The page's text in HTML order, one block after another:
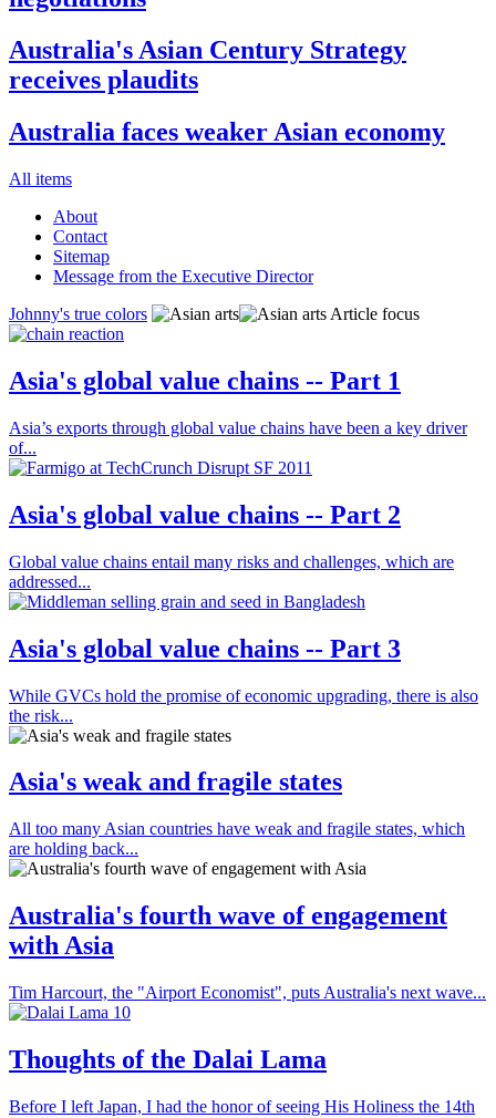
Australia's Asian Century Strategy
receives plaudits
Australia faces weaker Asian economy
All items
About
Contact
Sitemap
Message from the Executive Director
Johnny's true colors
Article focus
Asia's global value chains -- Part 1
Asia’s exports through global value chains have been a key driver
of...
Asia's global value chains -- Part 2
Global value chains entail many risks and challenges, which are
addressed...
Asia's global value chains -- Part 3
While GVCs hold the promise of economic upgrading, there is also
the risk...
Asia's weak and fragile states
All too many Asian countries have weak and fragile states, which
are holding back...
Australia's fourth wave of engagement
with Asia
Tim Harcourt, the "Airport Economist", puts Australia's next wave...
Thoughts of the Dalai Lama
Before I left Japan, I had the honor of seeing His Holiness the 14th